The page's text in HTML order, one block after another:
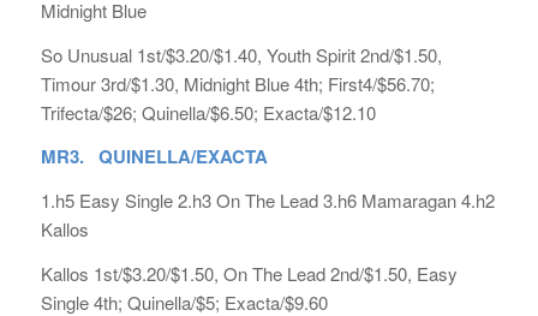
Midnight Blue
So Unusual 1st/$3.20/$1.40, Youth Spirit 2nd/$1.50,
Timour 3rd/$1.30, Midnight Blue 4th; First4/$56.70;
Trifecta/$26; Quinella/$6.50; Exacta/$12.10
MR3. QUINELLA/EXACTA
1.h5 Easy Single 2.h3 On The Lead 3.h6 Mamaragan 4.h2
Kallos
Kallos 1st/$3.20/$1.50, On The Lead 2nd/$1.50, Easy
Single 4th; Quinella/$5; Exacta/$9.60